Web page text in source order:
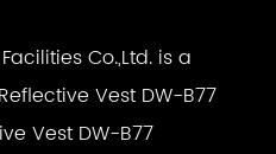
Co.,Ltd. is a
Vest DW-B77
Vest DW-B77